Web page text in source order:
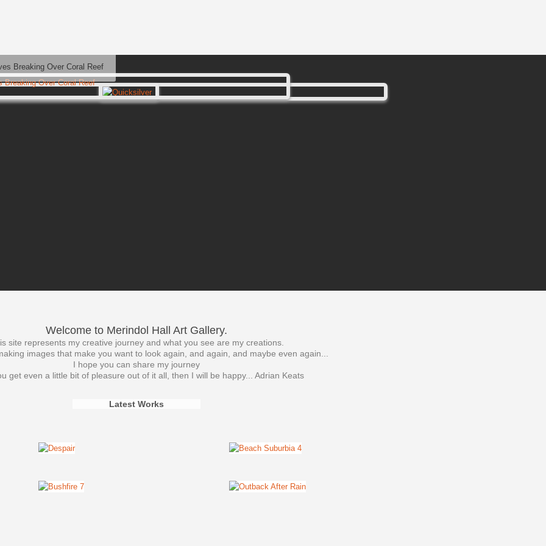
Breaking Over Coral Reef
Welcome to Merindol Hall Art Gallery.
site represents my creative journey and what you see are my creations.
images that make you want to look again, and again, and maybe even again...
I hope you can share my journey
get even a little bit of pleasure out of it all, then I will be happy... Adrian Keats
Latest Works